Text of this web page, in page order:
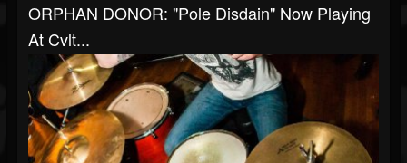
ORPHAN DONOR: "Pole Disdain" Now Playing
At Cvlt...